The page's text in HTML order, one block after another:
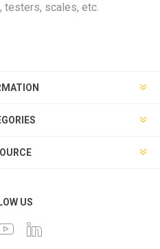
testers, scales, etc.
US